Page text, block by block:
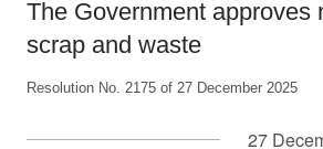
The Government approves
scrap and waste
Resolution No. 2175 of 27 December 2025
27